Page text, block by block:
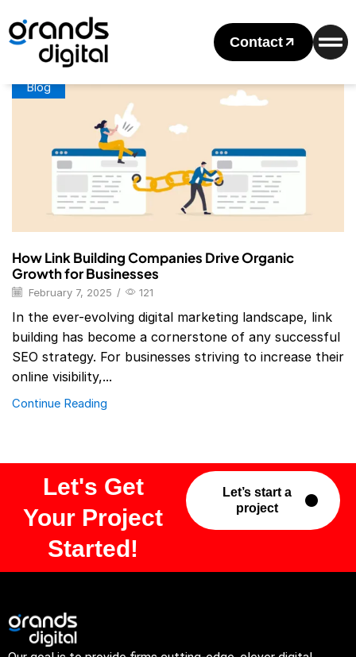
Contact
Home
Posts Tagged "Link Building Companies In Usa"
Tag: Link Building Companies In Usa
Blog
How Link Building Companies Drive Organic
Growth for Businesses
February 7, 2025 / 121
In the ever-evolving digital marketing landscape, link
building has become a cornerstone of any successful
SEO strategy. For businesses striving to increase their
online visibility,...
Continue Reading
Let's Get
Your Project
Started!
Let’s start a
project